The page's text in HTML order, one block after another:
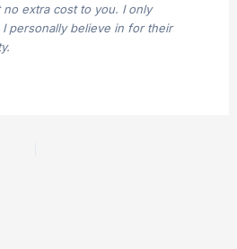
no extra cost to you. I only
personally believe in for their